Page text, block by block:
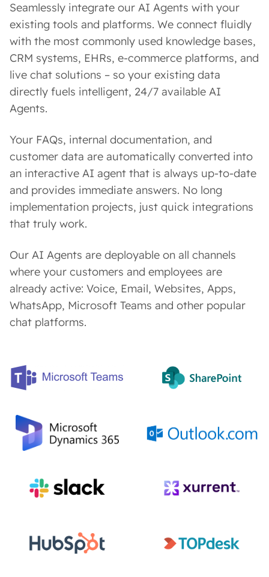
Seamlessly integrate our AI Agents with your
existing tools and platforms. We connect fluidly
with the most commonly used knowledge bases,
CRM systems, EHRs, e-commerce platforms, and
live chat solutions – so your existing data
directly fuels intelligent, 24/7 available AI
Agents.
Your FAQs, internal documentation, and
customer data are automatically converted into
an interactive AI agent that is always up-to-date
and provides immediate answers. No long
implementation projects, just quick integrations
that truly work.
Our AI Agents are deployable on all channels
where your customers and employees are
already active: Voice, Email, Websites, Apps,
WhatsApp, Microsoft Teams and other popular
chat platforms.